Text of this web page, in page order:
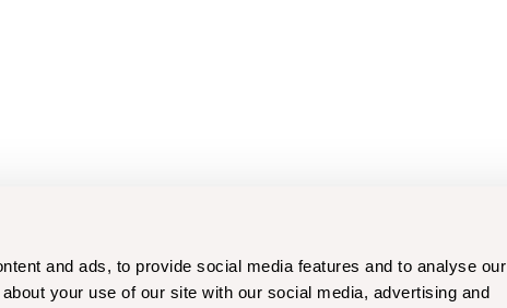
and ads, to provide social media features and to analyse our
your use of our site with our social media, advertising and